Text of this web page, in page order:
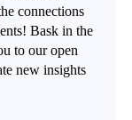
connections
Bask in the
to our open
new insights